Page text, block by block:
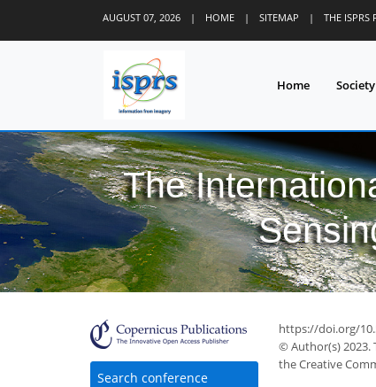
AUGUST 07, 2026 | HOME | SITEMAP | THE ISPRS
Home Society
The
Search conference
https://doi.org/
© Author(s) 2023.
the Creative